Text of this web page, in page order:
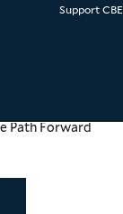
Support
Path Forward